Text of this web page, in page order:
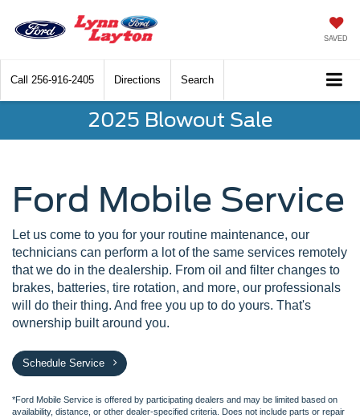
SAVED
Call 256-916-2405 Directions Search
2025 Blowout Sale
Ford Mobile Service
Let us come to you for your routine maintenance, our
technicians can perform a lot of the same services remotely
that we do in the dealership. From oil and filter changes to
brakes, batteries, tire rotation, and more, our professionals
will do their thing. And free you up to do yours. That's
ownership built around you.
Schedule Service
*Ford Mobile Service is offered by participating dealers and may be limited based on
availability, distance, or other dealer-specified criteria. Does not include parts or repair